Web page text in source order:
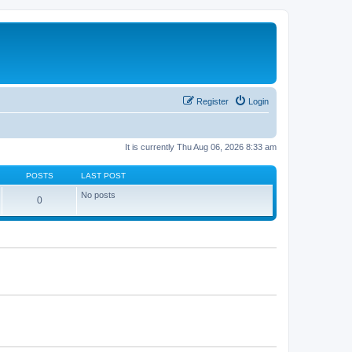
Login
Register
It is currently Thu Aug 06, 2026 8:33 am
POSTS LAST POST
0 No posts